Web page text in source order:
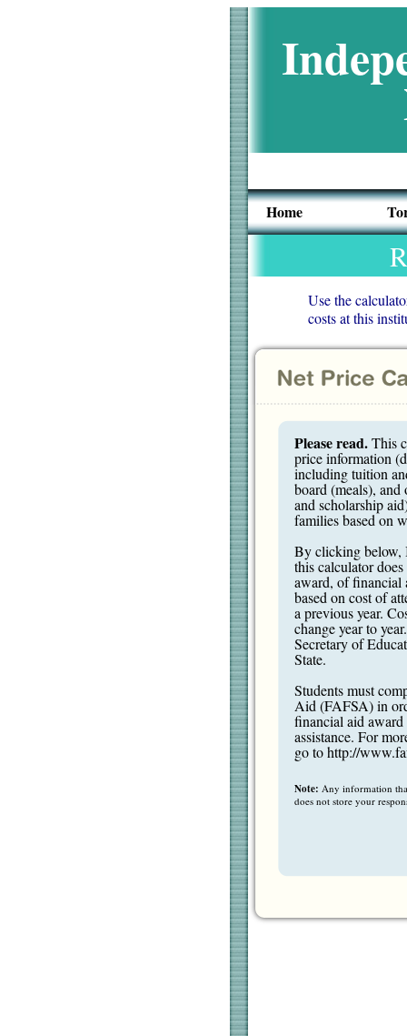
Home
Use the
costs at this
Please read.This
price information
including tuition
board (meals),
and scholarship
families based on
By clicking below,
this calculator
award, of financial
based on cost of
a previous year.
change year to
Secretary of
State.
Students must
Aid (FAFSA) in
financial aid
assistance. For
go tohttp://
Note: Any information
does not store your